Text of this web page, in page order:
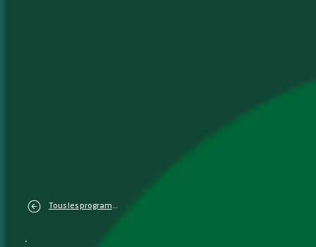
Tous les programmes